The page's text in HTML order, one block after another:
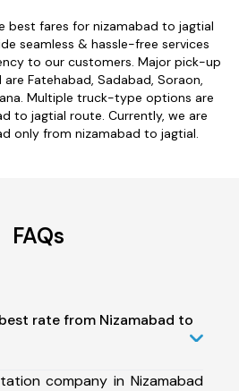
best fares for nizamabad to jagtial
seamless & hassle-free services
to our customers. Major pick-up
Fatehabad, Sadabad, Soraon,
Multiple truck-type options are
to jagtial route. Currently, we are
only from nizamabad to jagtial.
FAQs
rate from Nizamabad to
company in Nizamabad